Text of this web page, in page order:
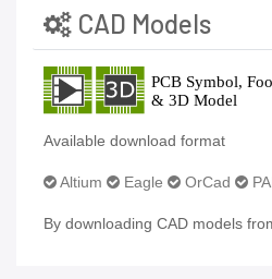
CAD Models
Available download format
Altium Eagle OrCad
By downloading CAD models